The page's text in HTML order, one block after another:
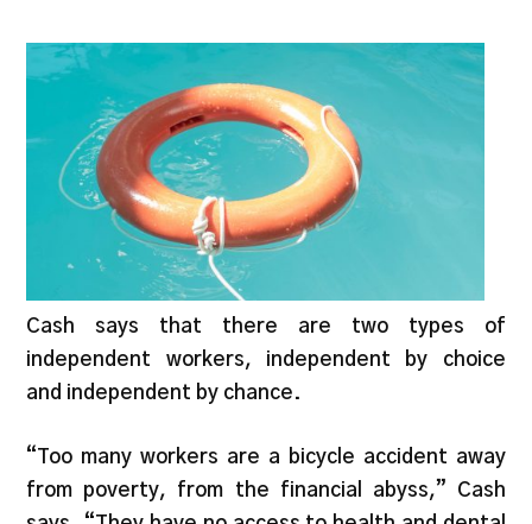
Cash says that there are two types of
independent workers, independent by choice
and independent by chance.
“Too many workers are a bicycle accident away
from poverty, from the financial abyss,” Cash